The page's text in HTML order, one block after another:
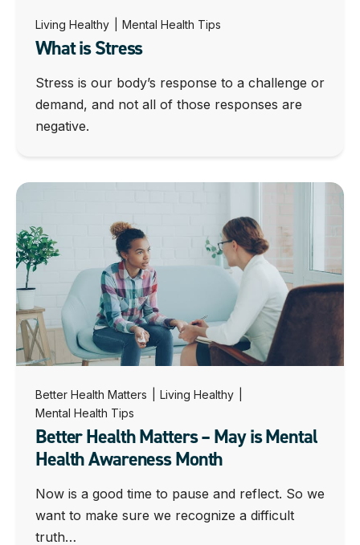
Living Healthy Mental Health Tips
What is Stress
Stress is our body’s response to a challenge or
demand, and not all of those responses are
negative.
Better Health Matters Living Healthy
Mental Health Tips
Better Health Matters – May is Mental
Health Awareness Month
Now is a good time to pause and reflect. So we
want to make sure we recognize a difficult
truth…